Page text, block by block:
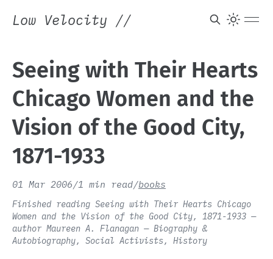
Low Velocity //
Seeing with Their Hearts
Chicago Women and the
Vision of the Good City,
1871-1933
01 Mar 2006/1 min read/books
Finished reading Seeing with Their Hearts Chicago
Women and the Vision of the Good City, 1871-1933 —
author Maureen A. Flanagan — Biography &
Autobiography, Social Activists, History